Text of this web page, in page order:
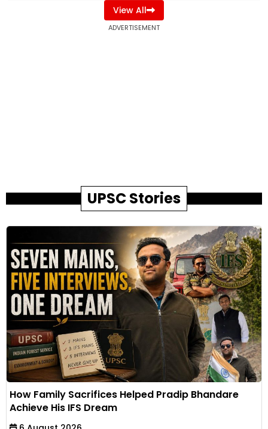
View All
ADVERTISEMENT
UPSC Stories
How Family Sacrifices Helped Pradip Bhandare
Achieve His IFS Dream